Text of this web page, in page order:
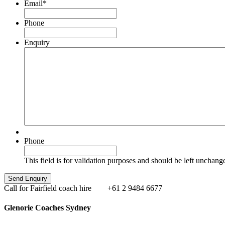
Email*
Phone
Enquiry
Phone
This field is for validation purposes and should be left
Call for Fairfield coach hire +61 2 9484 6677
Glenorie Coaches Sydney